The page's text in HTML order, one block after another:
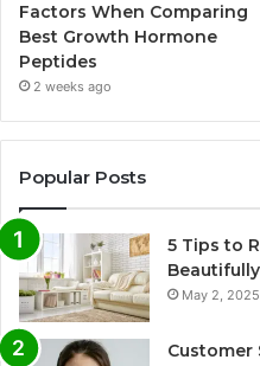
Factors When Comparing
Best Growth Hormone
Peptides
2 weeks ago
Popular Posts
5 Tips to
May 2, 2025
Customer